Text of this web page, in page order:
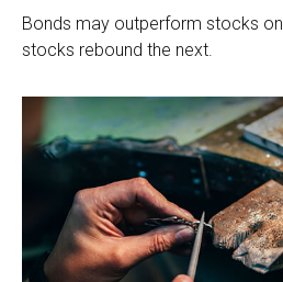
Bonds may outperform stocks
stocks rebound the next.